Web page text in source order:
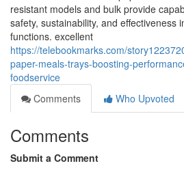
resistant models and bulk provide
safety, sustainability, and effectiveness
functions. excellent
https://telebookmarks.com/
paper-meals-trays-boosting-
foodservice
Comments
Who Upvoted
Comments
Submit a Comment